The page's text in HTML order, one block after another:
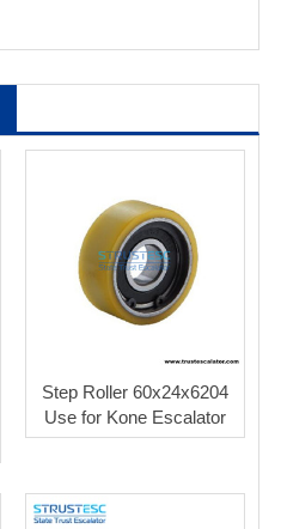
Step Roller 60x24x6204
Use for Kone Escalator